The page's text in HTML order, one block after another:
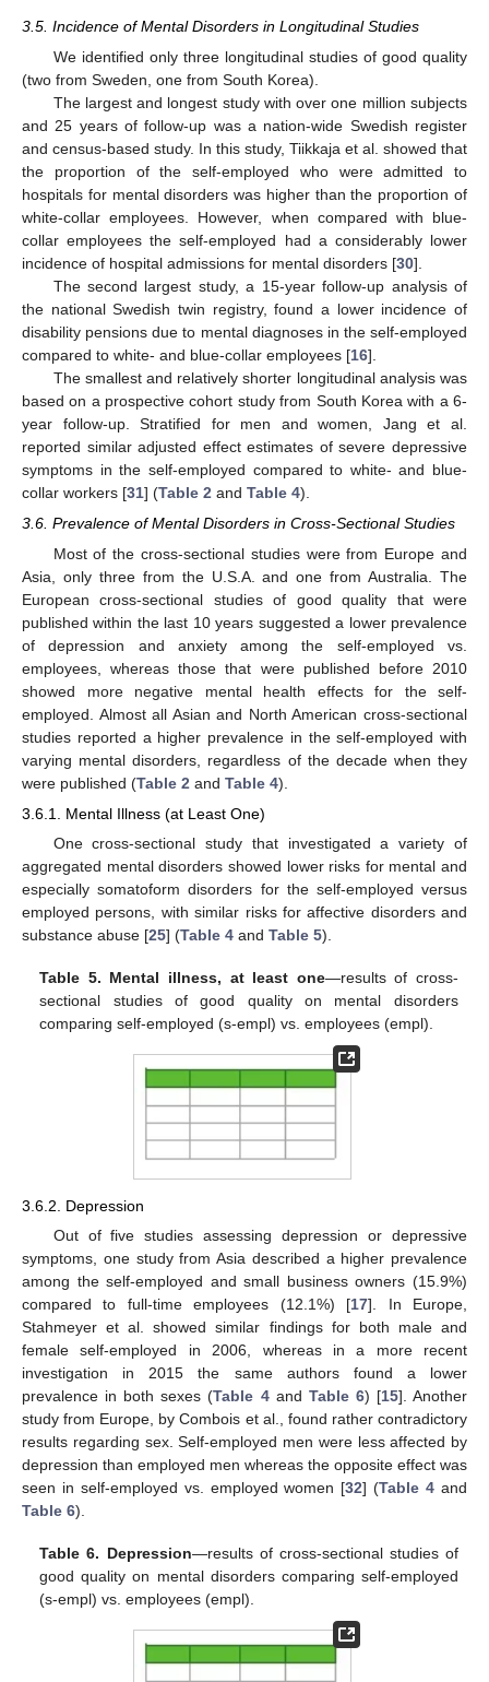
3.5. Incidence of Mental Disorders in Longitudinal Studies
We identified only three longitudinal studies of good quality
(two from Sweden, one from South Korea).
The largest and longest study with over one million subjects
and 25 years of follow-up was a nation-wide Swedish register
and census-based study. In this study, Tiikkaja et al. showed that
the proportion of the self-employed who were admitted to
hospitals for mental disorders was higher than the proportion of
white-collar employees. However, when compared with blue-
collar employees the self-employed had a considerably lower
incidence of hospital admissions for mental disorders [30].
The second largest study, a 15-year follow-up analysis of
the national Swedish twin registry, found a lower incidence of
disability pensions due to mental diagnoses in the self-employed
compared to white- and blue-collar employees [16].
The smallest and relatively shorter longitudinal analysis was
based on a prospective cohort study from South Korea with a 6-
year follow-up. Stratified for men and women, Jang et al.
reported similar adjusted effect estimates of severe depressive
symptoms in the self-employed compared to white- and blue-
collar workers [31] (Table 2 and Table 4).
3.6. Prevalence of Mental Disorders in Cross-Sectional Studies
Most of the cross-sectional studies were from Europe and
Asia, only three from the U.S.A. and one from Australia. The
European cross-sectional studies of good quality that were
published within the last 10 years suggested a lower prevalence
of depression and anxiety among the self-employed vs.
employees, whereas those that were published before 2010
showed more negative mental health effects for the self-
employed. Almost all Asian and North American cross-sectional
studies reported a higher prevalence in the self-employed with
varying mental disorders, regardless of the decade when they
were published (Table 2 and Table 4).
3.6.1. Mental Illness (at Least One)
One cross-sectional study that investigated a variety of
aggregated mental disorders showed lower risks for mental and
especially somatoform disorders for the self-employed versus
employed persons, with similar risks for affective disorders and
substance abuse [25] (Table 4 and Table 5).
Table 5. Mental illness, at least one—results of cross-
sectional studies of good quality on mental disorders
comparing self-employed (s-empl) vs. employees (empl).
3.6.2. Depression
Out of five studies assessing depression or depressive
symptoms, one study from Asia described a higher prevalence
among the self-employed and small business owners (15.9%)
compared to full-time employees (12.1%) [17]. In Europe,
Stahmeyer et al. showed similar findings for both male and
female self-employed in 2006, whereas in a more recent
investigation in 2015 the same authors found a lower
prevalence in both sexes (Table 4and Table 6) [15]. Another
study from Europe, by Combois et al., found rather contradictory
results regarding sex. Self-employed men were less affected by
depression than employed men whereas the opposite effect was
seen in self-employed vs. employed women [32] (Table 4 and
Table 6).
Table 6. Depression—results of cross-sectional studies of
good quality on mental disorders comparing self-employed
(s-empl) vs. employees (empl).